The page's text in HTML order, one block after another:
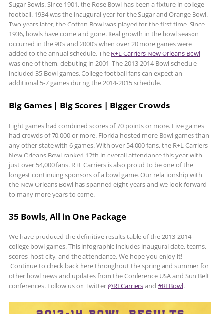
Sugar Bowls. Since 1901, the Rose Bowl has been a fixture in college
football. 1934 was the inaugural year for the Sugar and Orange Bowl.
Two years later, the Cotton Bowl was played for the first time. Since
1936, bowls have come and gone. Real growth in the bowl season
occurred in the 90’s and 2000’s when over 20 more games were
added to the annual schedule. The R+L Carriers New Orleans Bowl
was one of them, debuting in 2001. The 2013-2014 Bowl schedule
included 35 Bowl games. College football fans can expect an
additional 5-7 games during the 2014-2015 schedule.
Big Games | Big Scores | Bigger Crowds
Eight games had combined scores of 70 points or more. Five games
had crowds of 70,000 or more. Florida hosted more Bowl games than
any other state with 6 games. With over 54,000 fans, the R+L Carriers
New Orleans Bowl ranked 12th in overall attendance this year with
just over 54,000 fans. R+L Carriers is also proud to be one of the
longest continuing sponsors of a bowl game. Our relationship with
the New Orleans Bowl has spanned eight years and we look forward
to many more years to come.
35 Bowls, All in One Package
We have produced the definitive results table of the 2013-2014
college bowl games. This infographic includes inaugural date, teams,
scores, host city, and the attendance. We hope you enjoy it!
Continue to check back here throughout the spring and summer for
other bowl news and updates from the Conference USA and Sun Belt
conferences. Follow us on Twitter@RLCarriersand #RLBowl.